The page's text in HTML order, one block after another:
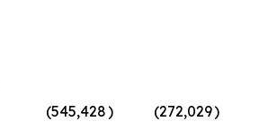
(545,428) (272,029)